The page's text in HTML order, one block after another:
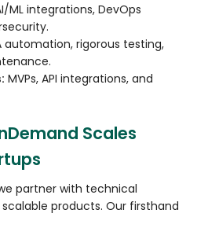
ML integrations, DevOps
automation, rigorous testing,
MVPs, API integrations, and
Scales
partner with technical
products. Our firsthand